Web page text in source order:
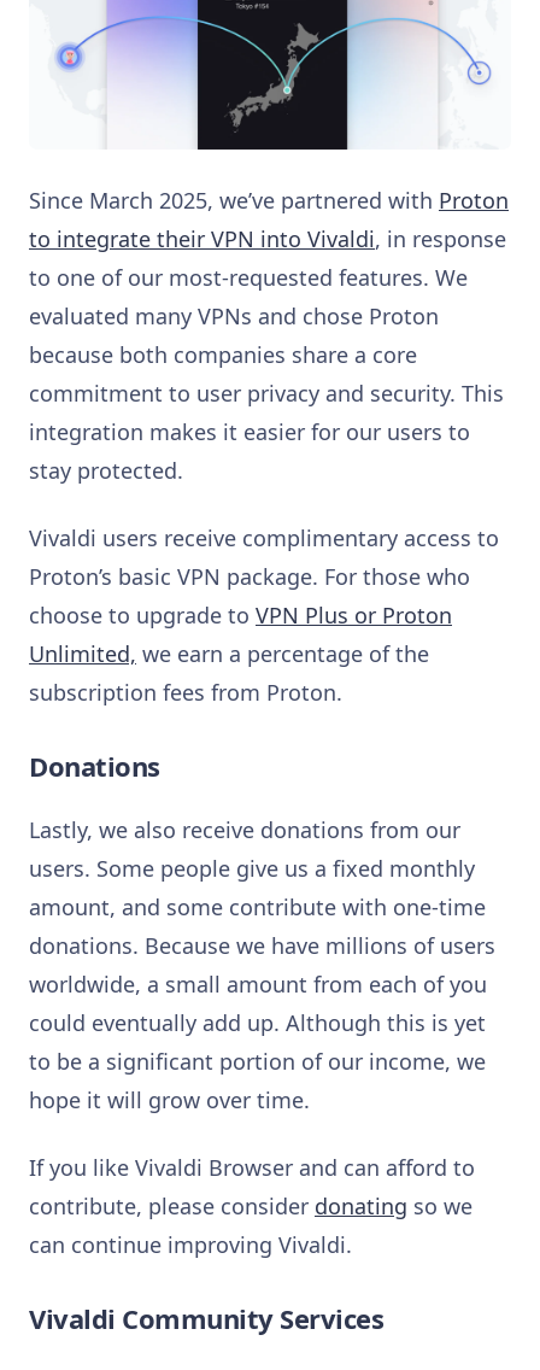
Since March 2025, we’ve partnered with Proton
to integrate their VPN into Vivaldi, in response
to one of our most-requested features. We
evaluated many VPNs and chose Proton
because both companies share a core
commitment to user privacy and security. This
integration makes it easier for our users to
stay protected.
Vivaldi users receive complimentary access to
Proton’s basic VPN package. For those who
choose to upgrade to VPN Plus or Proton
Unlimited, we earn a percentage of the
subscription fees from Proton.
Donations
Lastly, we also receive donations from our
users. Some people give us a fixed monthly
amount, and some contribute with one-time
donations. Because we have millions of users
worldwide, a small amount from each of you
could eventually add up. Although this is yet
to be a significant portion of our income, we
hope it will grow over time.
If you like Vivaldi Browser and can afford to
contribute, please consider donating so we
can continue improving Vivaldi.
Vivaldi Community Services